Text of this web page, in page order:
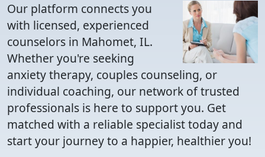
Our platform connects you
with licensed, experienced
counselors in Mahomet, IL.
Whether you're seeking
anxiety therapy, couples counseling, or
individual coaching, our network of trusted
professionals is here to support you. Get
matched with a reliable specialist today and
start your journey to a happier, healthier you!